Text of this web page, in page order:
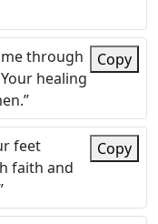
through
healing
Copy
feet
faith and
Copy